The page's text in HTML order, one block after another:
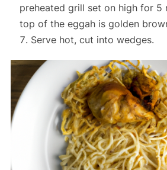
preheated grill set on high for 5
top of the eggah is golden
Serve hot, cut into wedges.